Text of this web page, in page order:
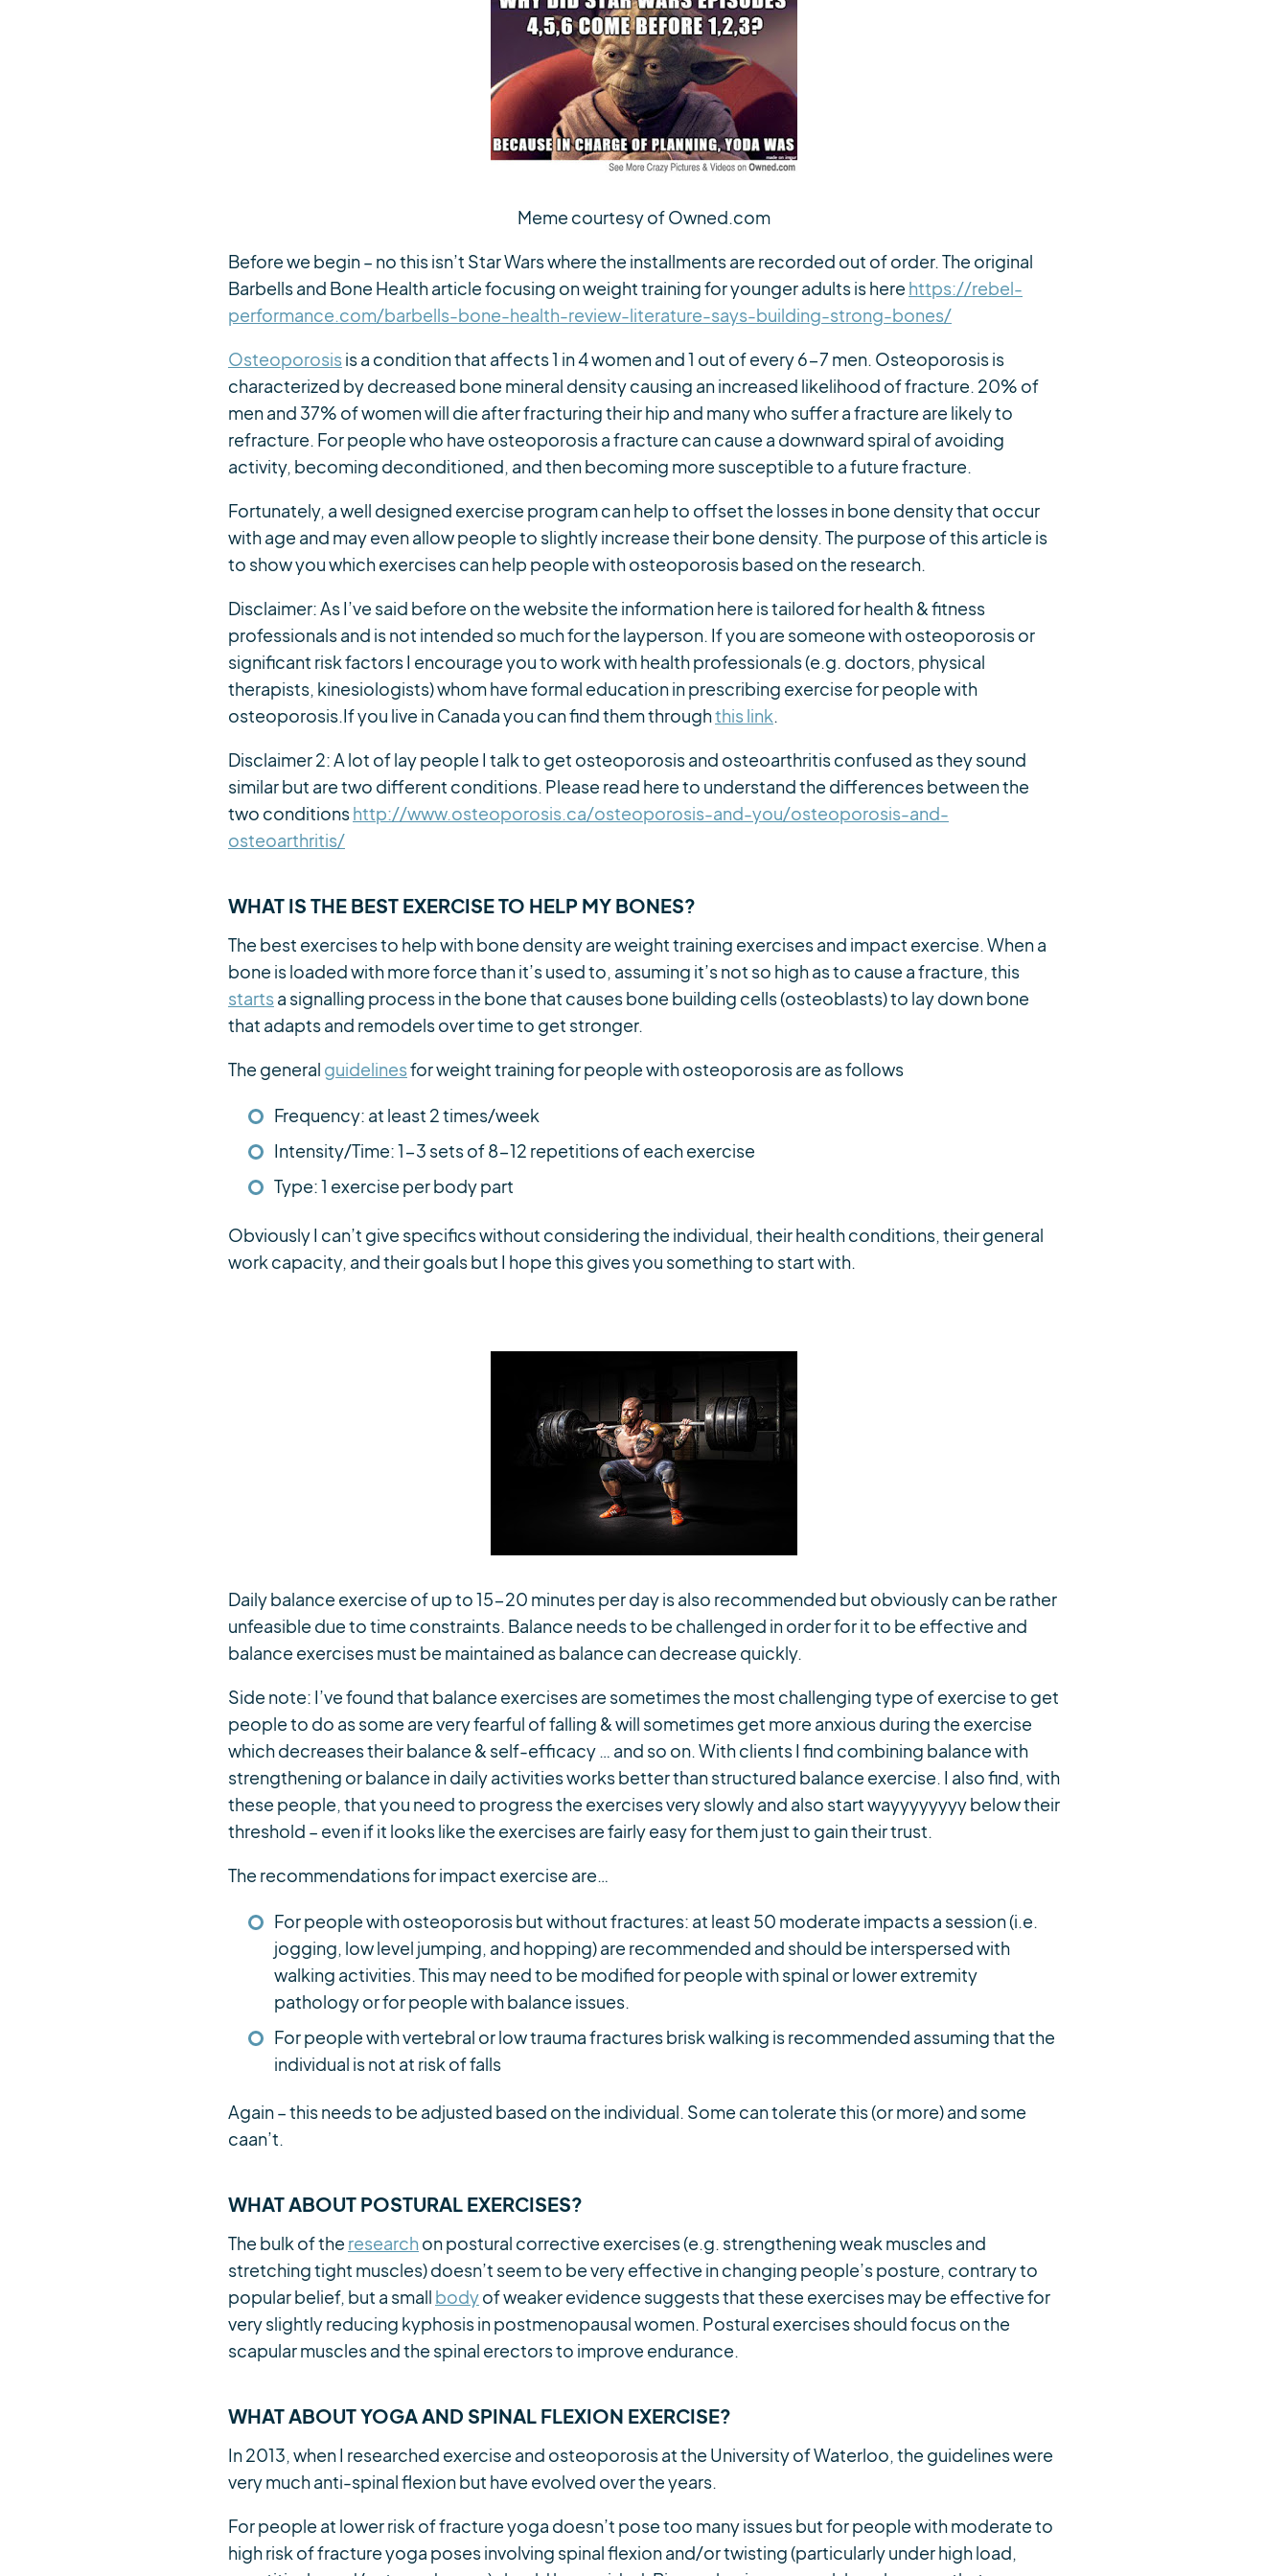
Meme courtesy of Owned.com
Before we begin – no this isn’t Star Wars where the installments are recorded out of order. The original
Barbells and Bone Health article focusing on weight training for younger adults is here https://rebel-
performance.com/barbells-bone-health-review-literature-says-building-strong-bones/
Osteoporosisis a condition that affects 1 in 4 women and 1 out of every 6-7 men. Osteoporosis is
characterized by decreased bone mineral density causing an increased likelihood of fracture. 20% of
men and 37% of women will die after fracturing their hip and many who suffer a fracture are likely to
refracture. For people who have osteoporosis a fracture can cause a downward spiral of avoiding
activity, becoming deconditioned, and then becoming more susceptible to a future fracture.
Fortunately, a well designed exercise program can help to offset the losses in bone density that occur
with age and may even allow people to slightly increase their bone density. The purpose of this article is
to show you which exercises can help people with osteoporosis based on the research.
Disclaimer: As I’ve said before on the website the information here is tailored for health & fitness
professionals and is not intended so much for the layperson. If you are someone with osteoporosis or
significant risk factors I encourage you to work with health professionals (e.g. doctors, physical
therapists, kinesiologists) whom have formal education in prescribing exercise for people with
osteoporosis.If you live in Canada you can find them throughthis link.
Disclaimer 2: A lot of lay people I talk to get osteoporosis and osteoarthritis confused as they sound
similar but are two different conditions. Please read here to understand the differences between the
two conditions http://www.osteoporosis.ca/osteoporosis-and-you/osteoporosis-and-
osteoarthritis/
WHAT IS THE BEST EXERCISE TO HELP MY BONES?
The best exercises to help with bone density are weight training exercises and impact exercise. When a
bone is loaded with more force than it’s used to, assuming it’s not so high as to cause a fracture, this
startsa signalling process in the bone that causes bone building cells (osteoblasts) to lay down bone
that adapts and remodels over time to get stronger.
The general guidelinesfor weight training for people with osteoporosis are as follows
Frequency: at least 2 times/week
Intensity/Time: 1-3 sets of 8-12 repetitions of each exercise
Type: 1 exercise per body part
Obviously I can’t give specifics without considering the individual, their health conditions, their general
work capacity, and their goals but I hope this gives you something to start with.
Daily balance exercise of up to 15-20 minutes per day is also recommended but obviously can be rather
unfeasible due to time constraints. Balance needs to be challenged in order for it to be effective and
balance exercises must be maintained as balance can decrease quickly.
Side note: I’ve found that balance exercises are sometimes the most challenging type of exercise to get
people to do as some are very fearful of falling & will sometimes get more anxious during the exercise
which decreases their balance & self-efficacy … and so on. With clients I find combining balance with
strengthening or balance in daily activities works better than structured balance exercise. I also find, with
these people, that you need to progress the exercises very slowly and also start wayyyyyyyy below their
threshold – even if it looks like the exercises are fairly easy for them just to gain their trust.
The recommendations for impact exercise are…
For people with osteoporosis but without fractures: at least 50 moderate impacts a session (i.e.
jogging, low level jumping, and hopping) are recommended and should be interspersed with
walking activities. This may need to be modified for people with spinal or lower extremity
pathology or for people with balance issues.
For people with vertebral or low trauma fractures brisk walking is recommended assuming that the
individual is not at risk of falls
Again – this needs to be adjusted based on the individual. Some can tolerate this (or more) and some
caan’t.
WHAT ABOUT POSTURAL EXERCISES?
The bulk of the research on postural corrective exercises (e.g. strengthening weak muscles and
stretching tight muscles) doesn’t seem to be very effective in changing people’s posture, contrary to
popular belief, but a small bodyof weaker evidence suggests that these exercises may be effective for
very slightly reducing kyphosis in postmenopausal women. Postural exercises should focus on the
scapular muscles and the spinal erectors to improve endurance.
WHAT ABOUT YOGA AND SPINAL FLEXION EXERCISE?
In 2013, when I researched exercise and osteoporosis at the University of Waterloo, the guidelines were
very much anti-spinal flexion but have evolved over the years.
For people at lower risk of fracture yoga doesn’t pose too many issues but for people with moderate to
high risk of fracture yoga poses involving spinal flexion and/or twisting (particularly under high load,